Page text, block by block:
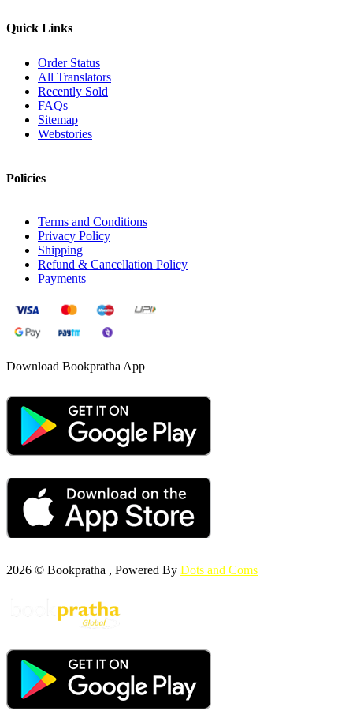
Quick Links
Order Status
All Translators
Recently Sold
FAQs
Sitemap
Webstories
Policies
Terms and Conditions
Privacy Policy
Shipping
Refund & Cancellation Policy
Payments
Download Bookpratha App
2026 © Bookpratha , Powered By Dots and Coms